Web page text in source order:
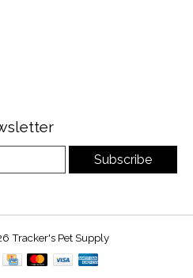
Subscribe
Tracker's Pet Supply